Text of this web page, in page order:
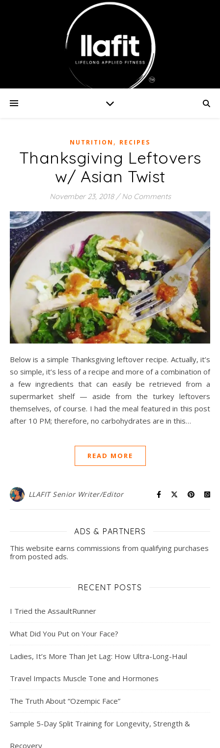
NUTRITION , RECIPES
Thanksgiving Leftovers
w/ Asian Twist
November 23, 2018 / No Comments
Below is a simple Thanksgiving leftover recipe. Actually, it’s
so simple, it’s less of a recipe and more of a combination of
a few ingredients that can easily be retrieved from a
supermarket shelf — aside from the turkey leftovers
themselves, of course. I had the meal featured in this post
after 10 PM; therefore, no carbohydrates are in this…
READ MORE
LLAFIT Senior Writer/Editor
ADS & PARTNERS
This website earns commissions from qualifying purchases
from posted ads.
RECENT POSTS
I Tried the AssaultRunner
What Did You Put on Your Face?
Ladies, It’s More Than Jet Lag: How Ultra-Long-Haul
Travel Impacts Muscle Tone and Hormones
The Truth About “Ozempic Face”
Sample 5-Day Split Training for Longevity, Strength &
Recovery